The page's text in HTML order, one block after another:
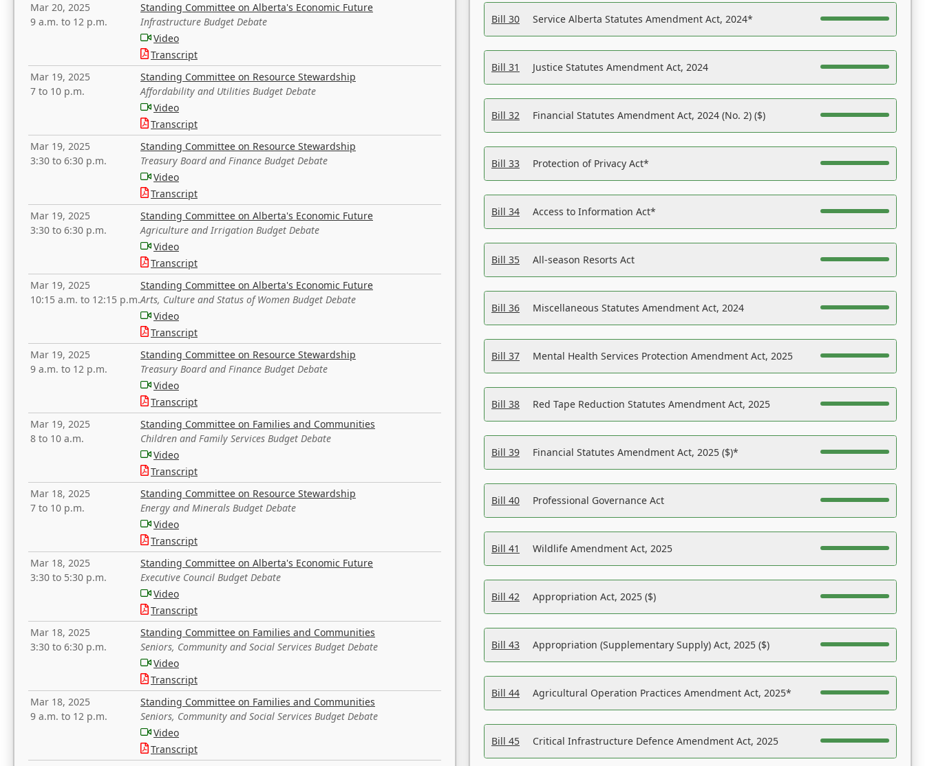
Mar 20, 2025
9 a.m. to 12 p.m.
Standing Committee on Alberta's Economic Future
Infrastructure Budget Debate
Video
Transcript
Mar 19, 2025
7 to 10 p.m.
Standing Committee on Resource Stewardship
Affordability and Utilities Budget Debate
Video
Transcript
Mar 19, 2025
3:30 to 6:30 p.m.
Standing Committee on Resource Stewardship
Treasury Board and Finance Budget Debate
Video
Transcript
Mar 19, 2025
3:30 to 6:30 p.m.
Standing Committee on Alberta's Economic Future
Agriculture and Irrigation Budget Debate
Video
Transcript
Mar 19, 2025
10:15 a.m. to 12:15 p.m.
Standing Committee on Alberta's Economic Future
Arts, Culture and Status of Women Budget Debate
Video
Transcript
Mar 19, 2025
9 a.m. to 12 p.m.
Standing Committee on Resource Stewardship
Treasury Board and Finance Budget Debate
Video
Transcript
Mar 19, 2025
8 to 10 a.m.
Standing Committee on Families and Communities
Children and Family Services Budget Debate
Video
Transcript
Mar 18, 2025
7 to 10 p.m.
Standing Committee on Resource Stewardship
Energy and Minerals Budget Debate
Video
Transcript
Mar 18, 2025
3:30 to 5:30 p.m.
Standing Committee on Alberta's Economic Future
Executive Council Budget Debate
Video
Transcript
Mar 18, 2025
3:30 to 6:30 p.m.
Standing Committee on Families and Communities
Seniors, Community and Social Services Budget Debate
Video
Transcript
Mar 18, 2025
9 a.m. to 12 p.m.
Standing Committee on Families and Communities
Seniors, Community and Social Services Budget Debate
Video
Transcript
Bill 30 Service Alberta Statutes Amendment Act, 2024*
Bill 31 Justice Statutes Amendment Act, 2024
Bill 32 Financial Statutes Amendment Act, 2024 (No. 2) ($)
Bill 33 Protection of Privacy Act*
Bill 34 Access to Information Act*
Bill 35 All-season Resorts Act
Bill 36 Miscellaneous Statutes Amendment Act, 2024
Bill 37 Mental Health Services Protection Amendment Act, 2025
Bill 38 Red Tape Reduction Statutes Amendment Act, 2025
Bill 39 Financial Statutes Amendment Act, 2025 ($)*
Bill 40 Professional Governance Act
Bill 41 Wildlife Amendment Act, 2025
Bill 42 Appropriation Act, 2025 ($)
Bill 43 Appropriation (Supplementary Supply) Act, 2025 ($)
Bill 44 Agricultural Operation Practices Amendment Act, 2025*
Bill 45 Critical Infrastructure Defence Amendment Act, 2025